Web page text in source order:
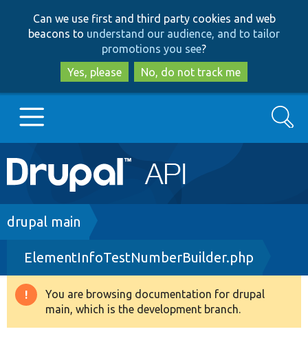
to
main
content
to
search
Can we use first and third party cookies and web
beacons to understand our audience, and to tailor
promotions you see?
Yes, please
No, do not track me
Main
navigation
Go to Drupal.org
Drupal 8+
Other projects
Search
Breadcrumb
drupal main
ElementInfoTestNumberBuilder.php
Warning
message
You are browsing documentation for drupal
main, which is the development branch.